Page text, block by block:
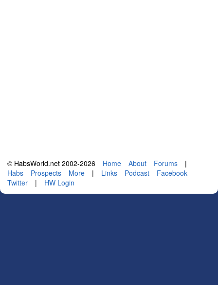
© HabsWorld.net 2002-2026 Home About Forums
|
Habs
Prospects More | Links Podcast
Facebook
Twitter
| HW Login